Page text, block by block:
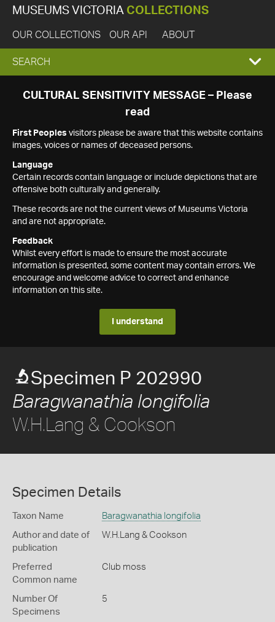
MUSEUMS VICTORIA COLLECTIONS
OUR COLLECTIONS OUR API ABOUT
EXPAND
SEARCH
SEARCH
CULTURAL SENSITIVITY MESSAGE – Please
read
First Peoples visitors please be aware that this website contains
images, voices or names of deceased persons.
Language
Certain records contain language or include depictions that are
offensive both culturally and generally.
These records are not the current views of Museums Victoria
and are not appropriate.
Feedback
Whilst every effort is made to ensure the most accurate
information is presented, some content may contain errors. We
encourage and welcome advice to correct and enhance
information on this site.
I understand
Specimen P 202990
Baragwanathia longifolia
W.H.Lang & Cookson
Specimen Details
Taxon Name Baragwanathia longifolia
Author and date of
publication
W.H.Lang & Cookson
Preferred
Common name
Club moss
Number Of
Specimens
5